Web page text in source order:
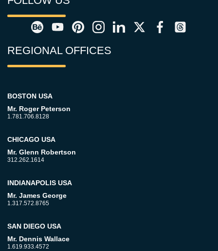
REGIONAL OFFICES
BOSTON USA
Mr. Roger Peterson
1.781.706.8128
CHICAGO USA
Mr. Glenn Robertson
312.262.1614
INDIANAPOLIS USA
Mr. James George
1.317.572.8765
SAN DIEGO USA
Mr. Dennis Wallace
1.619.933.4572